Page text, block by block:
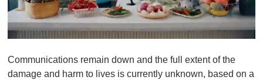
f
1
Communications remain down and the full extent of the
damage and harm to lives is currently unknown, based on a